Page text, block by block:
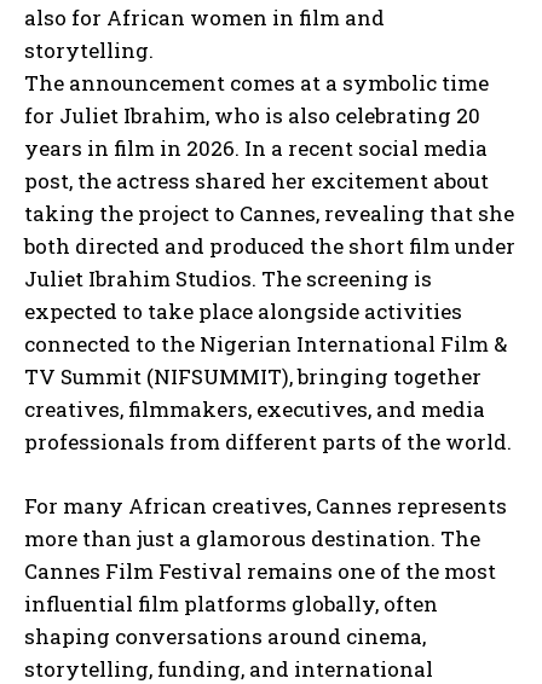
also for African women in film and
storytelling.
The announcement comes at a symbolic time
for Juliet Ibrahim, who is also celebrating 20
years in film in 2026. In a recent social media
post, the actress shared her excitement about
taking the project to Cannes, revealing that she
both directed and produced the short film under
Juliet Ibrahim Studios. The screening is
expected to take place alongside activities
connected to the Nigerian International Film &
TV Summit (NIFSUMMIT), bringing together
creatives, filmmakers, executives, and media
professionals from different parts of the world.
For many African creatives, Cannes represents
more than just a glamorous destination. The
Cannes Film Festival remains one of the most
influential film platforms globally, often
shaping conversations around cinema,
storytelling, funding, and international